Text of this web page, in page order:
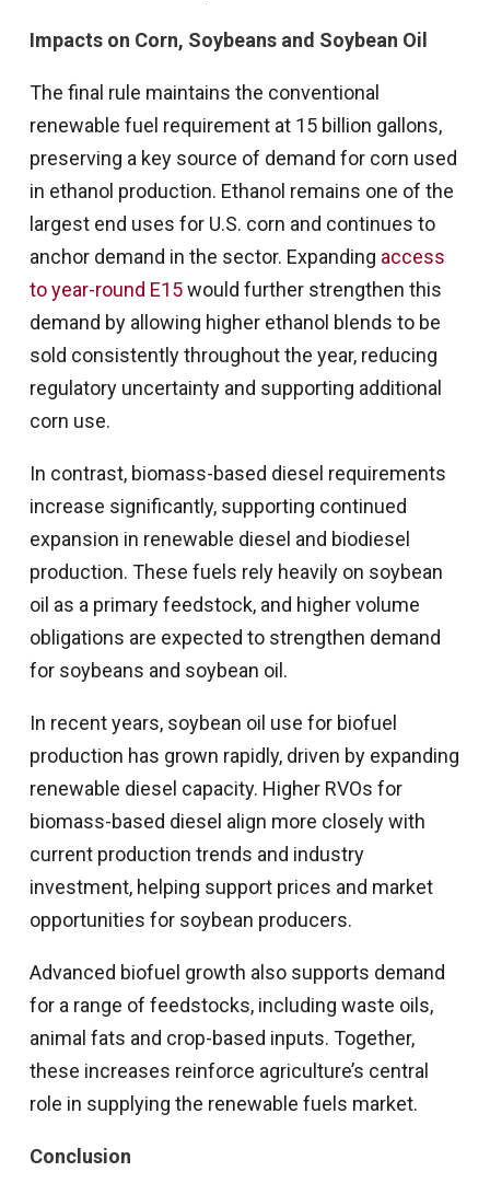
Impacts on Corn, Soybeans and Soybean Oil
The final rule maintains the conventional
renewable fuel requirement at 15 billion gallons,
preserving a key source of demand for corn used
in ethanol production. Ethanol remains one of the
largest end uses for U.S. corn and continues to
anchor demand in the sector. Expanding access
to year-round E15would further strengthen this
demand by allowing higher ethanol blends to be
sold consistently throughout the year, reducing
regulatory uncertainty and supporting additional
corn use.
In contrast, biomass-based diesel requirements
increase significantly, supporting continued
expansion in renewable diesel and biodiesel
production. These fuels rely heavily on soybean
oil as a primary feedstock, and higher volume
obligations are expected to strengthen demand
for soybeans and soybean oil.
In recent years, soybean oil use for biofuel
production has grown rapidly, driven by expanding
renewable diesel capacity. Higher RVOs for
biomass-based diesel align more closely with
current production trends and industry
investment, helping support prices and market
opportunities for soybean producers.
Advanced biofuel growth also supports demand
for a range of feedstocks, including waste oils,
animal fats and crop-based inputs. Together,
these increases reinforce agriculture’s central
role in supplying the renewable fuels market.
Conclusion